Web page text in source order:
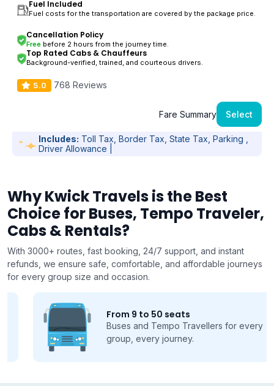
Fuel Included
Fuel costs for the transportation are covered by the package price.
Cancellation Policy
Free before 2 hours from the journey time.
Top Rated Cabs & Chauffeurs
Background-verified, trained, and courteous drivers.
5.0 768 Reviews
Fare Summary Select
Includes: Toll Tax, Border Tax, State Tax, Parking ,
Driver Allowance |
Why Kwick Travels is the Best
Choice for Buses, Tempo Traveler,
Cabs & Rentals?
With 3000+ routes, fast booking, 24/7 support, and instant
refunds, we ensure safe, comfortable, and affordable journeys
for every group size and occasion.
From 9 to 50 seats
Buses and Tempo Travellers for every
group, every journey.